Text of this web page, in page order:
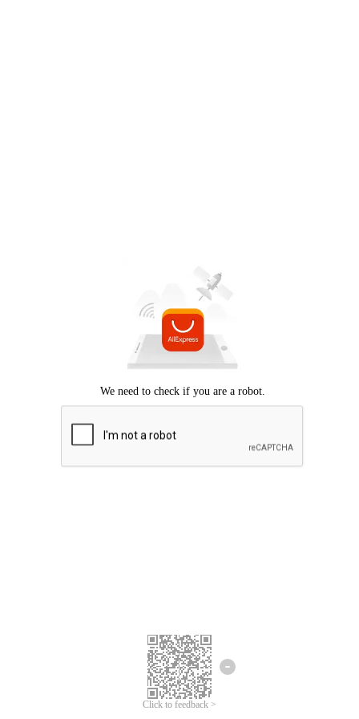
Click to feedback >